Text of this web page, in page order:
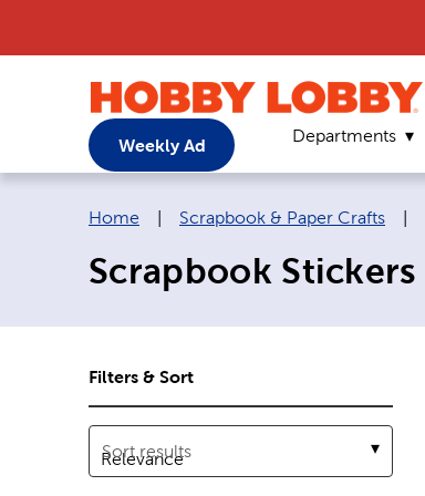
Weekly Ad Departments
Breadcrumb navigation links:
Home Scrapbook & Paper Crafts
Scrapbook Stickers
Filters & Sort
Sort results